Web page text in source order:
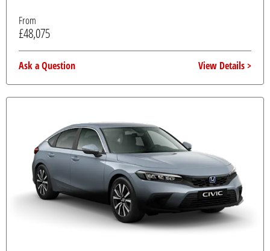
From
£48,075
Ask a Question View Details